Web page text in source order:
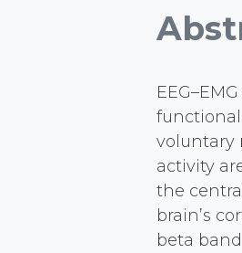
voluntary
activity
the
brain’s
beta